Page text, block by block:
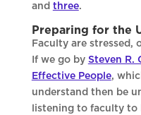
and three.
Preparing for the
Faculty are stressed,
If we go by Steven R.
Effective People,
understand then be
listening to faculty to